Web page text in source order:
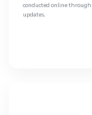
conducted online through
updates.